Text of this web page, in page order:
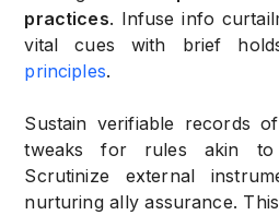
practices. Infuse info
vital cues with brief
principles.
Sustain verifiable records
tweaks for rules akin to
Scrutinize external
nurturing ally assurance.